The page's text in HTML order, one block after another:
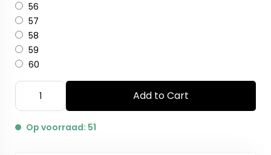
56
57
58
59
60
Add to Cart
Op voorraad: 51